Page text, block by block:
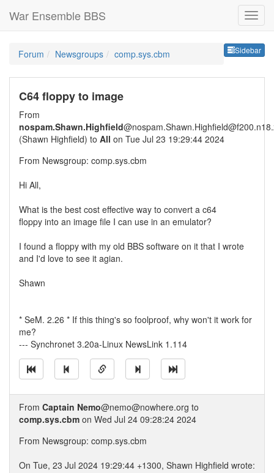
War Ensemble BBS
Sidebar
Forum Newsgroups comp.sys.cbm
C64 floppy to image
From
nospam.Shawn.Highfield
(Shawn Highfield) to All on Tue Jul 23 19:29:44 2024
From Newsgroup: comp.sys.cbm
Hi All,
What is the best cost effective way to convert a c64
floppy into an image file I can use in an emulator?
I found a floppy with my old BBS software on it that I wrote
and I'd love to see it agian.
Shawn
* SeM. 2.26 * If this thing's so foolproof, why won't it work for
me?
--- Synchronet 3.20a-Linux NewsLink 1.114
From Captain Nemo@nemo@nowhere.org to
comp.sys.cbm on Wed Jul 24 09:28:24 2024
From Newsgroup: comp.sys.cbm
On Tue, 23 Jul 2024 19:29:44 +1300, Shawn Highfield wrote: